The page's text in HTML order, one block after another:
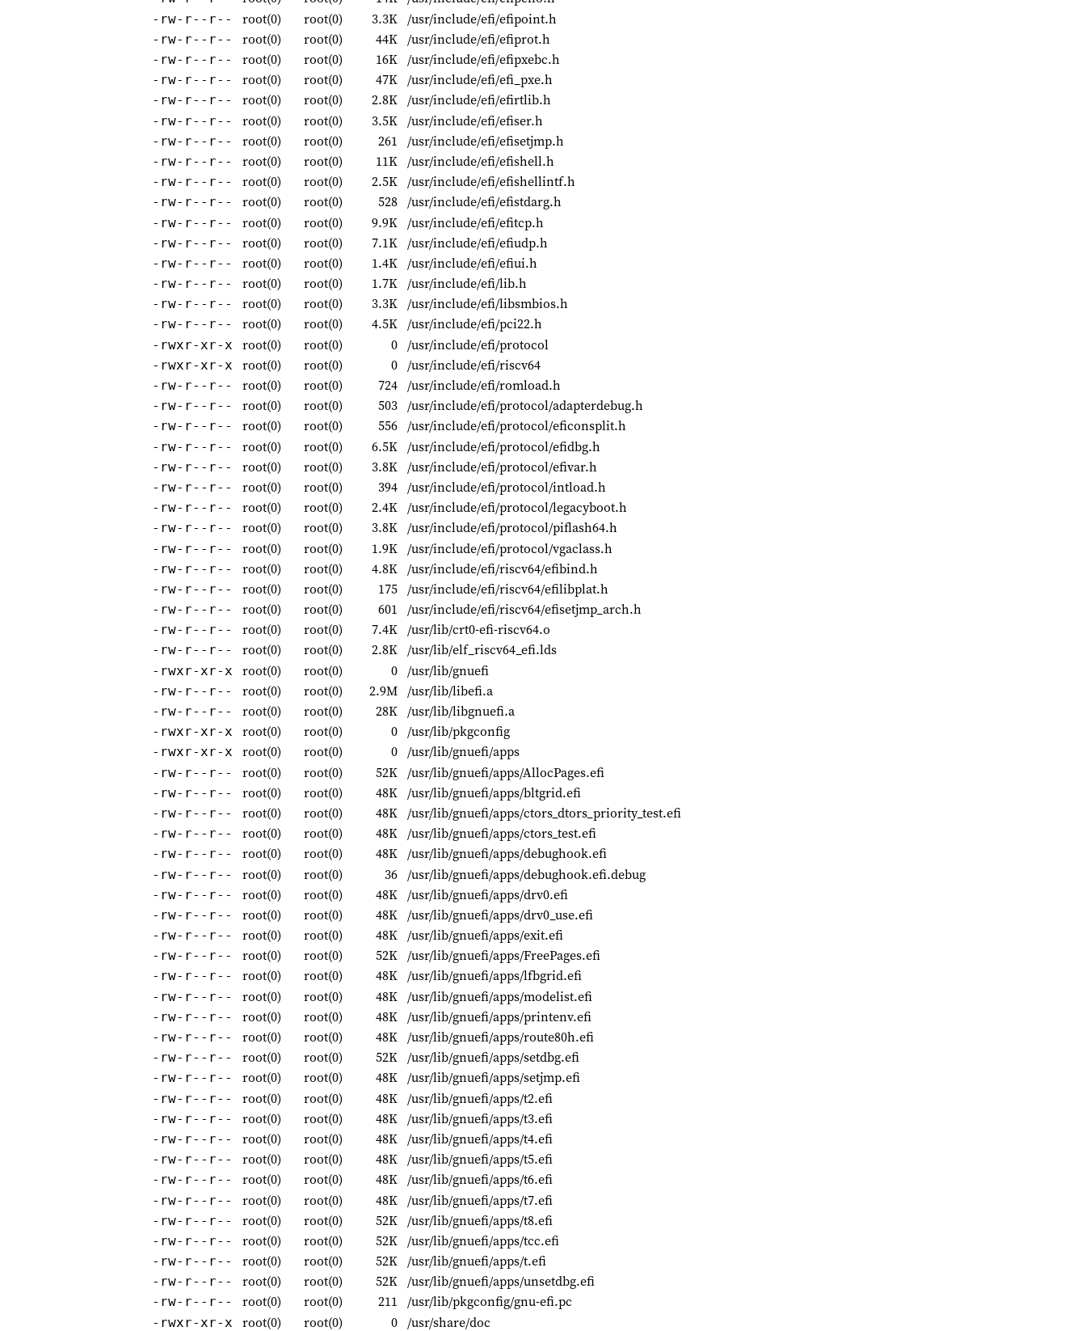
-rw-r--r-- root(0) root(0) 3.3K /usr/include/efi/efipoint.h
-rw-r--r-- root(0) root(0) 44K /usr/include/efi/efiprot.h
-rw-r--r-- root(0) root(0) 16K /usr/include/efi/efipxebc.h
-rw-r--r-- root(0) root(0) 47K /usr/include/efi/efi_pxe.h
-rw-r--r-- root(0) root(0) 2.8K /usr/include/efi/efirtlib.h
-rw-r--r-- root(0) root(0) 3.5K /usr/include/efi/efiser.h
-rw-r--r-- root(0) root(0) 261 /usr/include/efi/efisetjmp.h
-rw-r--r-- root(0) root(0) 11K /usr/include/efi/efishell.h
-rw-r--r-- root(0) root(0) 2.5K /usr/include/efi/efishellintf.h
-rw-r--r-- root(0) root(0) 528 /usr/include/efi/efistdarg.h
-rw-r--r-- root(0) root(0) 9.9K /usr/include/efi/efitcp.h
-rw-r--r-- root(0) root(0) 7.1K /usr/include/efi/efiudp.h
-rw-r--r-- root(0) root(0) 1.4K /usr/include/efi/efiui.h
-rw-r--r-- root(0) root(0) 1.7K /usr/include/efi/lib.h
-rw-r--r-- root(0) root(0) 3.3K /usr/include/efi/libsmbios.h
-rw-r--r-- root(0) root(0) 4.5K /usr/include/efi/pci22.h
-rwxr-xr-x root(0) root(0) 0 /usr/include/efi/protocol
-rwxr-xr-x root(0) root(0) 0 /usr/include/efi/riscv64
-rw-r--r-- root(0) root(0) 724 /usr/include/efi/romload.h
-rw-r--r-- root(0) root(0) 503 /usr/include/efi/protocol/adapterdebug.h
-rw-r--r-- root(0) root(0) 556 /usr/include/efi/protocol/eficonsplit.h
-rw-r--r-- root(0) root(0) 6.5K /usr/include/efi/protocol/efidbg.h
-rw-r--r-- root(0) root(0) 3.8K /usr/include/efi/protocol/efivar.h
-rw-r--r-- root(0) root(0) 394 /usr/include/efi/protocol/intload.h
-rw-r--r-- root(0) root(0) 2.4K /usr/include/efi/protocol/legacyboot.h
-rw-r--r-- root(0) root(0) 3.8K /usr/include/efi/protocol/piflash64.h
-rw-r--r-- root(0) root(0) 1.9K /usr/include/efi/protocol/vgaclass.h
-rw-r--r-- root(0) root(0) 4.8K /usr/include/efi/riscv64/efibind.h
-rw-r--r-- root(0) root(0) 175 /usr/include/efi/riscv64/efilibplat.h
-rw-r--r-- root(0) root(0) 601 /usr/include/efi/riscv64/efisetjmp_arch.h
-rw-r--r-- root(0) root(0) 7.4K /usr/lib/crt0-efi-riscv64.o
-rw-r--r-- root(0) root(0) 2.8K /usr/lib/elf_riscv64_efi.lds
-rwxr-xr-x root(0) root(0) 0 /usr/lib/gnuefi
-rw-r--r-- root(0) root(0) 2.9M /usr/lib/libefi.a
-rw-r--r-- root(0) root(0) 28K /usr/lib/libgnuefi.a
-rwxr-xr-x root(0) root(0) 0 /usr/lib/pkgconfig
-rwxr-xr-x root(0) root(0) 0 /usr/lib/gnuefi/apps
-rw-r--r-- root(0) root(0) 52K /usr/lib/gnuefi/apps/AllocPages.efi
-rw-r--r-- root(0) root(0) 48K /usr/lib/gnuefi/apps/bltgrid.efi
-rw-r--r-- root(0) root(0) 48K /usr/lib/gnuefi/apps/ctors_dtors_priority_test.efi
-rw-r--r-- root(0) root(0) 48K /usr/lib/gnuefi/apps/ctors_test.efi
-rw-r--r-- root(0) root(0) 48K /usr/lib/gnuefi/apps/debughook.efi
-rw-r--r-- root(0) root(0) 36 /usr/lib/gnuefi/apps/debughook.efi.debug
-rw-r--r-- root(0) root(0) 48K /usr/lib/gnuefi/apps/drv0.efi
-rw-r--r-- root(0) root(0) 48K /usr/lib/gnuefi/apps/drv0_use.efi
-rw-r--r-- root(0) root(0) 48K /usr/lib/gnuefi/apps/exit.efi
-rw-r--r-- root(0) root(0) 52K /usr/lib/gnuefi/apps/FreePages.efi
-rw-r--r-- root(0) root(0) 48K /usr/lib/gnuefi/apps/lfbgrid.efi
-rw-r--r-- root(0) root(0) 48K /usr/lib/gnuefi/apps/modelist.efi
-rw-r--r-- root(0) root(0) 48K /usr/lib/gnuefi/apps/printenv.efi
-rw-r--r-- root(0) root(0) 48K /usr/lib/gnuefi/apps/route80h.efi
-rw-r--r-- root(0) root(0) 52K /usr/lib/gnuefi/apps/setdbg.efi
-rw-r--r-- root(0) root(0) 48K /usr/lib/gnuefi/apps/setjmp.efi
-rw-r--r-- root(0) root(0) 48K /usr/lib/gnuefi/apps/t2.efi
-rw-r--r-- root(0) root(0) 48K /usr/lib/gnuefi/apps/t3.efi
-rw-r--r-- root(0) root(0) 48K /usr/lib/gnuefi/apps/t4.efi
-rw-r--r-- root(0) root(0) 48K /usr/lib/gnuefi/apps/t5.efi
-rw-r--r-- root(0) root(0) 48K /usr/lib/gnuefi/apps/t6.efi
-rw-r--r-- root(0) root(0) 48K /usr/lib/gnuefi/apps/t7.efi
-rw-r--r-- root(0) root(0) 52K /usr/lib/gnuefi/apps/t8.efi
-rw-r--r-- root(0) root(0) 52K /usr/lib/gnuefi/apps/tcc.efi
-rw-r--r-- root(0) root(0) 52K /usr/lib/gnuefi/apps/t.efi
-rw-r--r-- root(0) root(0) 52K /usr/lib/gnuefi/apps/unsetdbg.efi
-rw-r--r-- root(0) root(0) 211 /usr/lib/pkgconfig/gnu-efi.pc
-rwxr-xr-x root(0) root(0) 0 /usr/share/doc